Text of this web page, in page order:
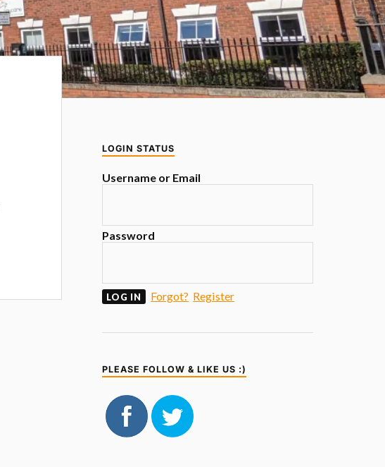
LOGIN STATUS
Username or Email
Password
Forgot? Register
PLEASE FOLLOW & LIKE US :)